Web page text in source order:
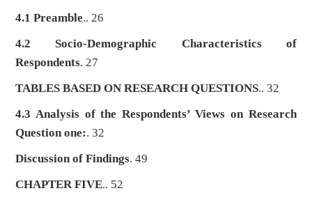
4.1 Preamble.. 26
4.2 Socio-Demographic Characteristics of
Respondents. 27
TABLES BASED ON RESEARCH QUESTIONS.. 32
4.3 Analysis of the Respondents’ Views on Research
Question one:. 32
Discussion of Findings. 49
CHAPTER FIVE.. 52